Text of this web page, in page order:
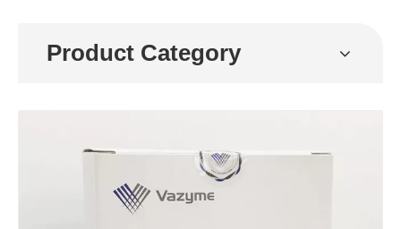
Product Category